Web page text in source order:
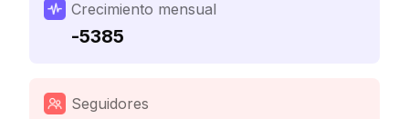
Crecimiento mensual
-5385
Seguidores